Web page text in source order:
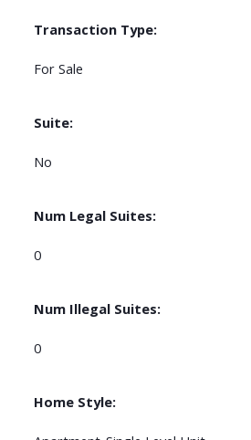
Transaction Type:
For Sale
Suite:
No
Num Legal Suites:
0
Num Illegal Suites:
0
Home Style: